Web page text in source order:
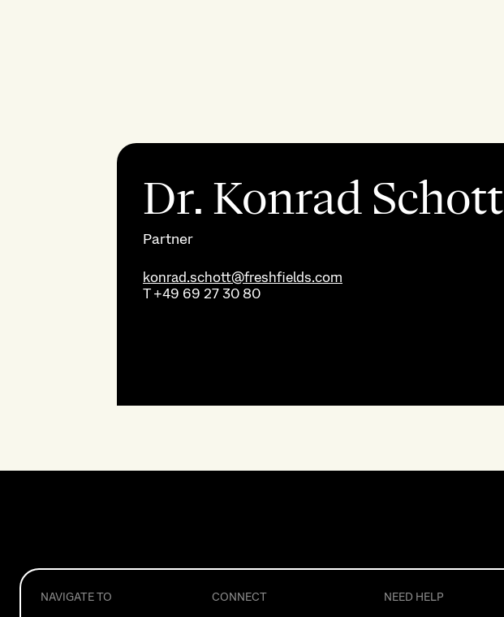
Dr. Konrad Schott
Partner
konrad.schott@freshfields.com
T+49 69 27 30 80
NAVIGATE TO CONNECT NEED HELP